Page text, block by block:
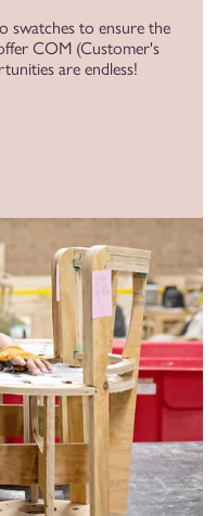
swatches to ensure the
COM (Customer's
are endless!